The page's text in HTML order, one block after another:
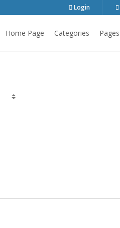
Login
Home Page Categories Pages